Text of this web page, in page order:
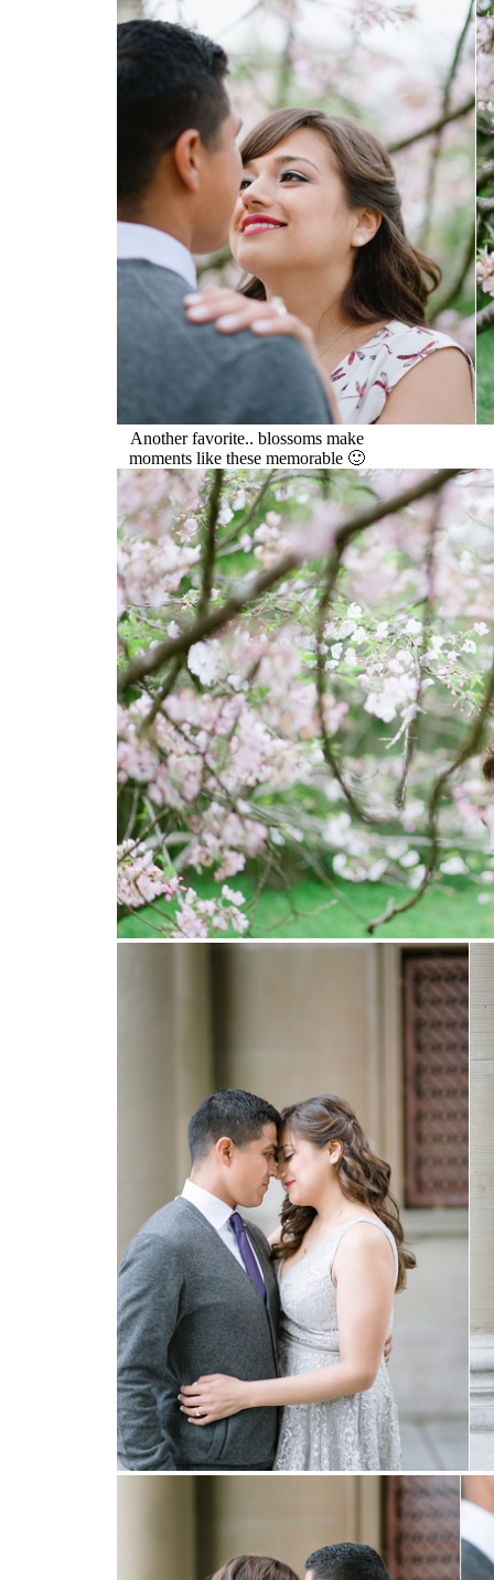
Another favorite.. blossoms make
moments like these memorable 🙂